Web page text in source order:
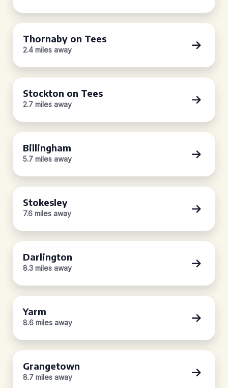
Thornaby on Tees
2.4 miles away
Stockton on Tees
2.7 miles away
Billingham
5.7 miles away
Stokesley
7.6 miles away
Darlington
8.3 miles away
Yarm
8.6 miles away
Grangetown
8.7 miles away